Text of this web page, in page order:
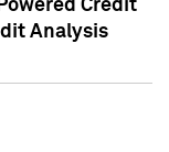
Credit
Analysis